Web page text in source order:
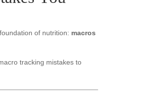
of nutrition: macros
tracking mistakes to